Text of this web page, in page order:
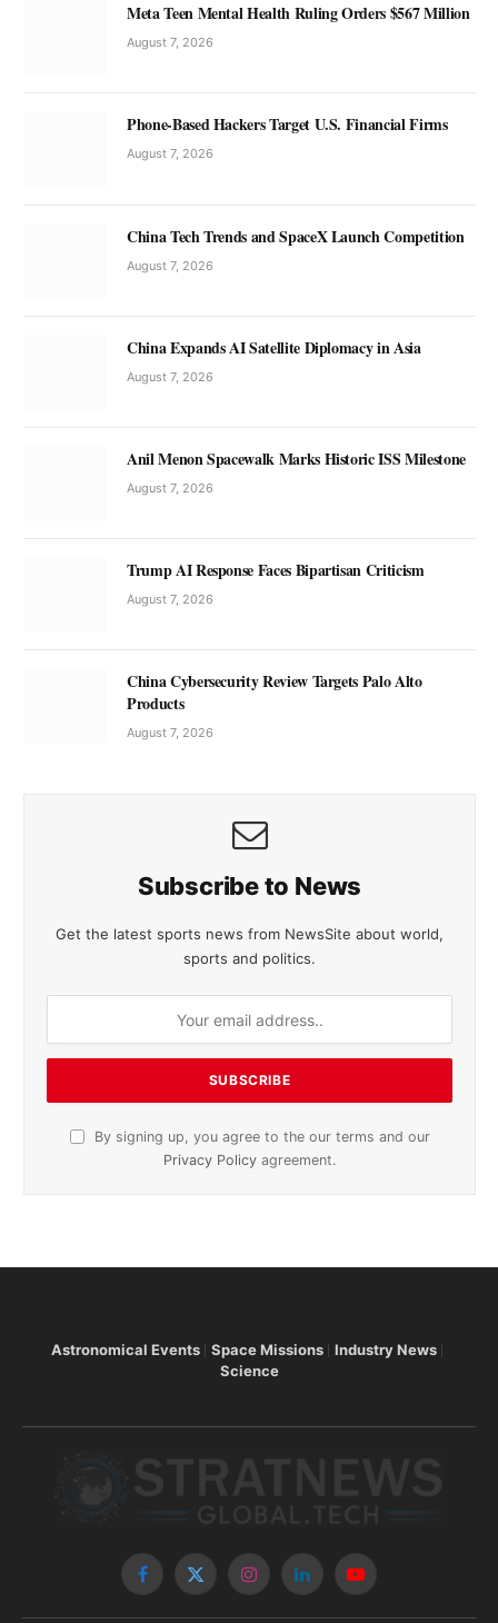
Meta Teen Mental Health Ruling Orders $567 Million
August 7, 2026
Phone-Based Hackers Target U.S. Financial Firms
August 7, 2026
China Tech Trends and SpaceX Launch Competition
August 7, 2026
China Expands AI Satellite Diplomacy in Asia
August 7, 2026
Anil Menon Spacewalk Marks Historic ISS Milestone
August 7, 2026
Trump AI Response Faces Bipartisan Criticism
August 7, 2026
China Cybersecurity Review Targets Palo Alto
Products
August 7, 2026
Subscribe to News
Get the latest sports news from NewsSite about world,
sports and politics.
By signing up, you agree to the our terms and our
Privacy Policy agreement.
Astronomical Events Space Missions
Industry News
Science
Facebook
X
InstagramLinkedInYouTube